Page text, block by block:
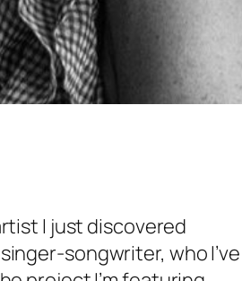
I just discovered
songwriter, who I’ve